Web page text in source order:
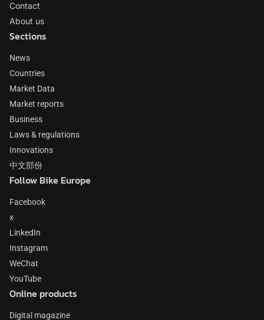
Contact
About us
Sections
News
Countries
Market Data
Market reports
Business
Laws & regulations
Innovations
中文部份
Follow Bike Europe
Facebook
x
LinkedIn
Instagram
WeChat
YouTube
Online products
Digital magazine